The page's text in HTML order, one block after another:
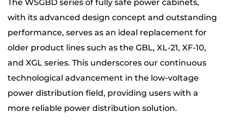
The WSGBD series of fully safe power cabinets,
with its advanced design concept and outstanding
performance, serves as an ideal replacement for
older product lines such as the GBL, XL-21, XF-10,
and XGL series. This underscores our continuous
technological advancement in the low-voltage
power distribution field, providing users with a
more reliable power distribution solution.